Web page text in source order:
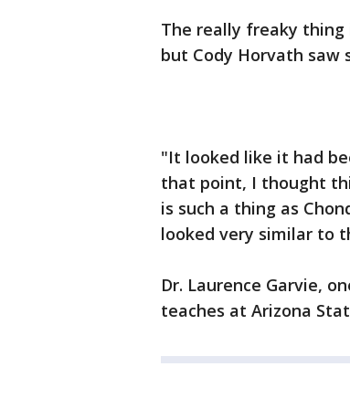
The really freaky
but Cody Horvath saw
"It looked like it had
that point, I thought
is such a thing as
looked very similar to
Dr. Laurence Garvie,
teaches at Arizona